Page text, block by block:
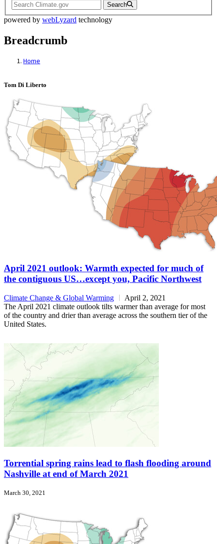
Search
powered by webLyzard technology
Breadcrumb
Home
Tom Di Liberto
April 2021 outlook: Warmth expected for much of
the contiguous US…except you, Pacific Northwest
Climate Change & Global Warming
April 2, 2021
The April 2021 climate outlook tilts warmer than average for most
of the country and drier than average across the southern tier of the
United States.
Torrential spring rains lead to flash flooding around
Nashville at end of March 2021
March 30, 2021